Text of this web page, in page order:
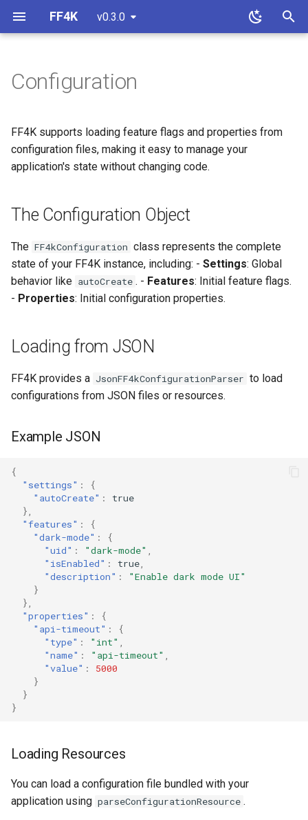
FF4K v0.3.0
t
o
a
r
r
h
The Configuration Object
Loading from JSON
Example JSON
Loading Files
Initializing FF4K
Auditing Source
Properties
Strategies
Monitoring
Overview
SQLite
JDBC
Overview
Custom Feature Store
Custom Property Store
Contract Testing
Configuration
FF4K supports loading feature flags and properties from
configuration files, making it easy to manage your
application's state without changing code.
The Configuration Object
The FF4kConfiguration class represents the complete
state of your FF4K instance, including: - Settings: Global
behavior like autoCreate . - Features: Initial feature flags.
- Properties: Initial configuration properties.
Loading from JSON
FF4K provides a JsonFF4kConfigurationParser to load
configurations from JSON files or resources.
Example JSON
{
"settings" :
{
"autoCreate" :
true
},
"features" :
{
"dark-mode" :
{
"uid" : "dark-mode"
"isEnabled" : true
"description" :
"Enable dark mode UI"
}
},
"properties" :
{
"api-timeout" :
{
"type" : "int"
"name" : "api-timeout"
"value" :
5000
}
}
}
Loading Resources
You can load a configuration file bundled with your
application using parseConfigurationResource .